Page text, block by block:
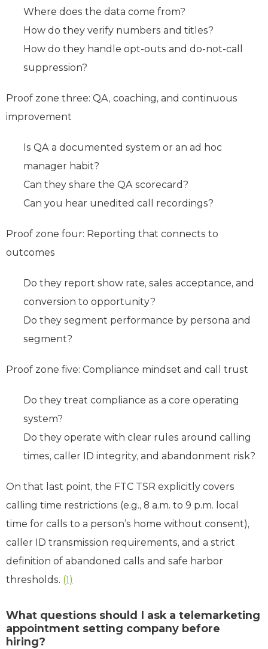
Where does the data come from?
How do they verify numbers and titles?
How do they handle opt-outs and do-not-call
suppression?
Proof zone three: QA, coaching, and continuous
improvement
Is QA a documented system or an ad hoc
manager habit?
Can they share the QA scorecard?
Can you hear unedited call recordings?
Proof zone four: Reporting that connects to
outcomes
Do they report show rate, sales acceptance, and
conversion to opportunity?
Do they segment performance by persona and
segment?
Proof zone five: Compliance mindset and call trust
Do they treat compliance as a core operating
system?
Do they operate with clear rules around calling
times, caller ID integrity, and abandonment risk?
On that last point, the FTC TSR explicitly covers
calling time restrictions (e.g., 8 a.m. to 9 p.m. local
time for calls to a person’s home without consent),
caller ID transmission requirements, and a strict
definition of abandoned calls and safe harbor
thresholds. (1)
What questions should I ask a telemarketing
appointment setting company before
hiring?